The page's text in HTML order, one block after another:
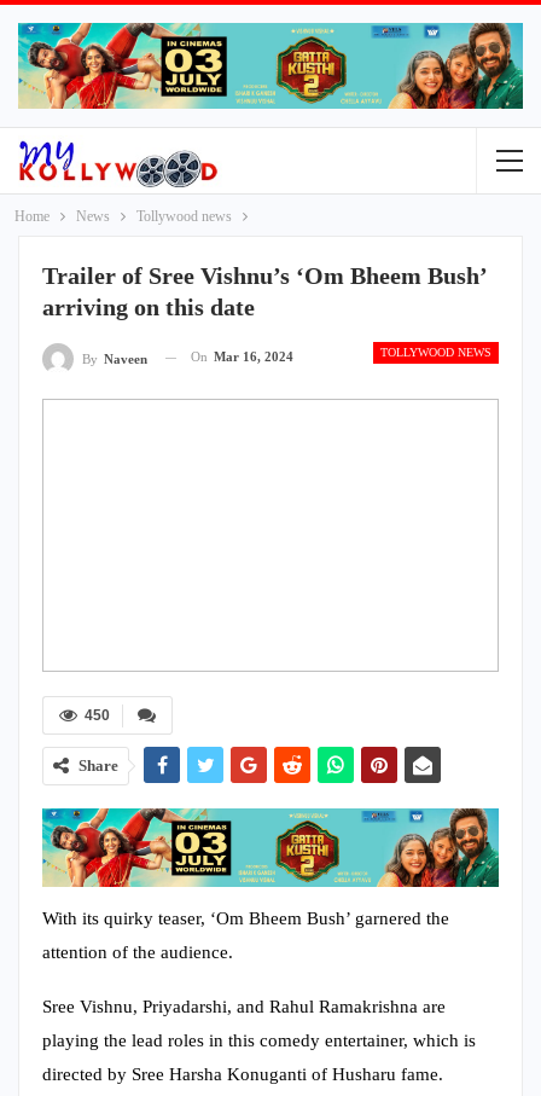
Home News Tollywood news
Trailer of Sree Vishnu’s ‘Om Bheem Bush’
arriving on this date
TOLLYWOOD NEWS
By Naveen On Mar 16, 2024
450
Share
With its quirky teaser, ‘Om Bheem Bush’ garnered the
attention of the audience.
Sree Vishnu, Priyadarshi, and Rahul Ramakrishna are
playing the lead roles in this comedy entertainer, which is
directed by Sree Harsha Konuganti of Husharu fame.